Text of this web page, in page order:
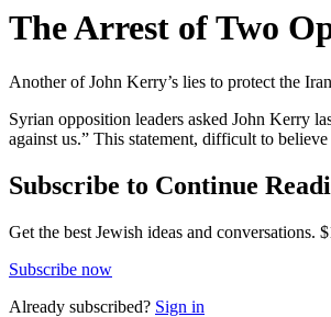
The Arrest of Two
Another of John Kerry’s lies to protect the
Syrian opposition leaders asked John Kerry
against us.” This statement, difficult to
Subscribe to Continue
Get the best Jewish ideas and conversations.
Subscribe now
Already subscribed? Sign in